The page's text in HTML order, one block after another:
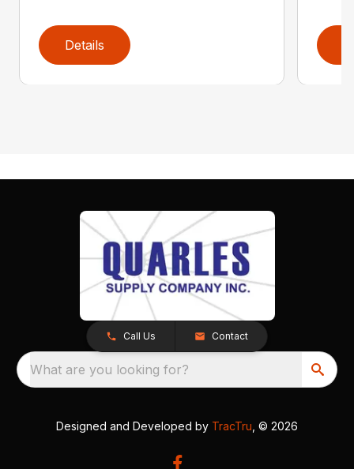
Details
Call Us Contact
What are you looking for?
Designed and Developed by TracTru , © 2026